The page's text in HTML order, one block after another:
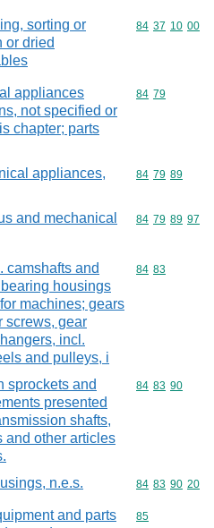
sorting or
or dried
Commodity
84 37 10 00
appliances
not specified or
chapter; parts
Commodity
84 79
appliances,
Commodity
84 79 89
and mechanical
Commodity
84 79 89 97
camshafts and
housings
machines; gears
screws, gear
incl.
and pulleys, i
Commodity
84 83
sprockets and
presented
shafts,
and other articles
Commodity
84 83 90
n.e.s. Commodity
84 83 90 20
and parts
Commodity
85